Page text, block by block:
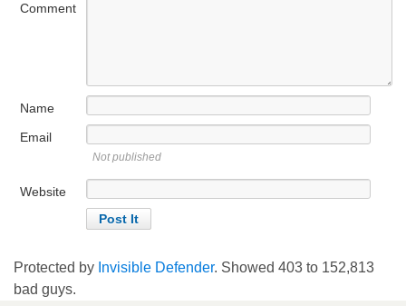
Comment
Name
Email
Not published
Website
Protected by Invisible Defender. Showed 403 to 152,813
bad guys.